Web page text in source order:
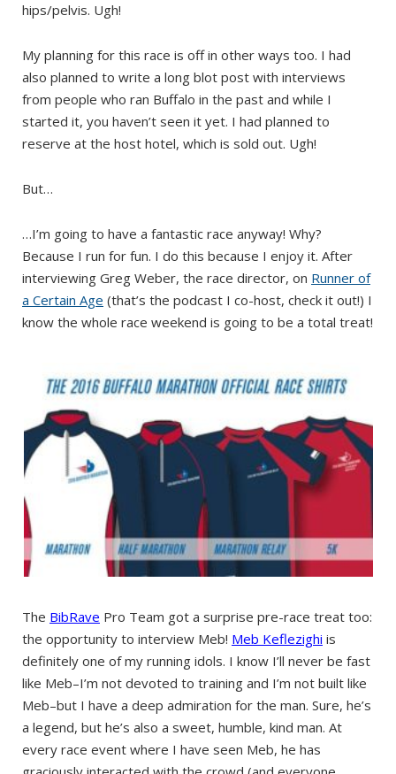
hips/pelvis. Ugh!
My planning for this race is off in other ways too. I had
also planned to write a long blot post with interviews
from people who ran Buffalo in the past and while I
started it, you haven’t seen it yet. I had planned to
reserve at the host hotel, which is sold out. Ugh!
But…
…I’m going to have a fantastic race anyway! Why?
Because I run for fun. I do this because I enjoy it. After
interviewing Greg Weber, the race director, on Runner of
a Certain Age (that’s the podcast I co-host, check it out!) I
know the whole race weekend is going to be a total treat!
The BibRave Pro Team got a surprise pre-race treat too:
the opportunity to interview Meb! Meb Keflezighi is
definitely one of my running idols. I know I’ll never be fast
like Meb–I’m not devoted to training and I’m not built like
Meb–but I have a deep admiration for the man. Sure, he’s
a legend, but he’s also a sweet, humble, kind man. At
every race event where I have seen Meb, he has